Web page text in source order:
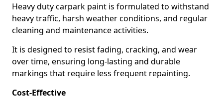
Heavy duty carpark paint is formulated to withstand
heavy traffic, harsh weather conditions, and regular
cleaning and maintenance activities.
It is designed to resist fading, cracking, and wear
over time, ensuring long-lasting and durable
markings that require less frequent repainting.
Cost-Effective